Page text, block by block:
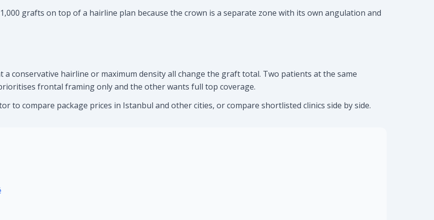
grafts on top of a hairline plan because the crown is a separate zone with its own angulation and
conservative hairline or maximum density all change the graft total. Two patients at the same
frontal framing only and the other wants full top coverage.
to compare package prices in Istanbul and other cities, or compare shortlisted clinics side by side.